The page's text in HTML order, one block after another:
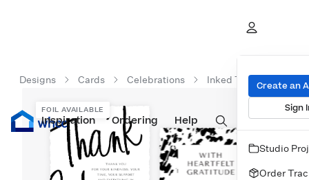
Prints Albums & Books Wall Art Cards
Inspiration Ordering Help
Create an
Sign
Studio
Order
Designs Cards Celebrations Inked Thank You
FOIL AVAILABLE